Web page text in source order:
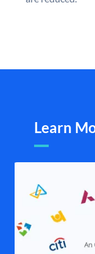
Learn